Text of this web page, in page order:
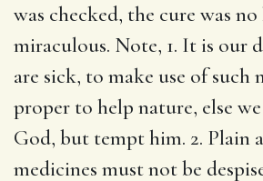
was checked, the cure was no
miraculous. Note, 1. It is our
are sick, to make use of such
proper to help nature, else
God, but tempt him. 2. Plain
medicines must not be